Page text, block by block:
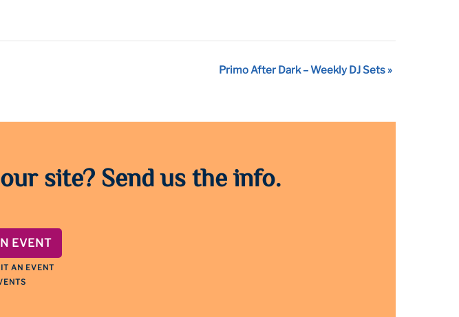
Primo After Dark – Weekly DJ Sets»
site? Send us the info.
EVENT
AN EVENT